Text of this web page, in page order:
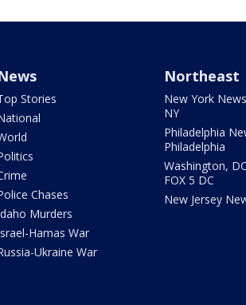
Stories
Chases
Murders
Hamas War
Ukraine War
Northeast
New York
NY
Philadelphia
Philadelphia
Washington,
FOX 5 DC
New Jersey